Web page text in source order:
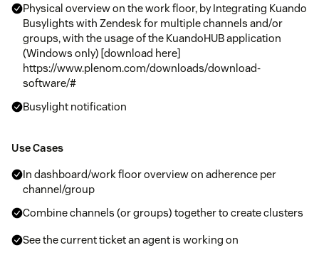
Physical overview on the work floor, by Integrating Kuando
Busylights with Zendesk for multiple channels and/or
groups, with the usage of the KuandoHUB application
(Windows only) [download here]
https://www.plenom.com/downloads/download-
software/#
Busylight notification
Use Cases
In dashboard/work floor overview on adherence per
channel/group
Combine channels (or groups) together to create clusters
See the current ticket an agent is working on